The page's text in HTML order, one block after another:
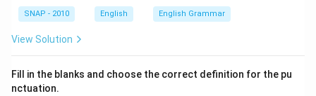
SNAP - 2010 English English Grammar
View Solution
Fill in the blanks and choose the correct definition for the pu
nctuation.